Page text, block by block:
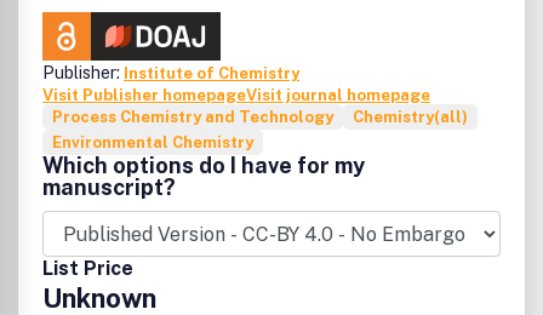
Publisher: Institute of Chemistry
Visit Publisher homepageVisit journal homepage
Process Chemistry and Technology
Chemistry(all)
Environmental Chemistry
Which options do I have for my
manuscript?
List Price
Unknown